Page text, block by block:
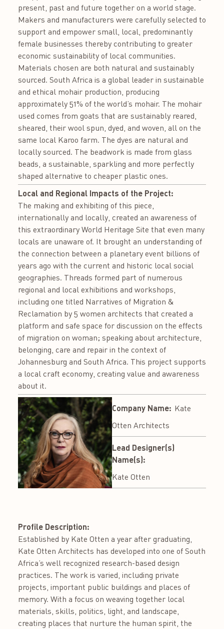
present, past and future together on a world stage.
Makers and manufacturers were carefully selected to
support and empower small, local, predominantly
female businesses thereby contributing to greater
economic sustainability of local communities.
Materials chosen are both natural and sustainably
sourced. South Africa is a global leader in sustainable
and ethical mohair production, producing
approximately 51% of the world’s mohair. The mohair
used comes from goats that are sustainably reared,
sheared, their wool spun, dyed, and woven, all on the
same local Karoo farm. The dyes are natural and
locally sourced. The beadwork is made from glass
beads, a sustainable, sparkling and more perfectly
shaped alternative to cheaper plastic ones.
Local and Regional Impacts of the Project:
The making and exhibiting of this piece,
internationally and locally, created an awareness of
this extraordinary World Heritage Site that even many
locals are unaware of. It brought an understanding of
the connection between a planetary event billions of
years ago with the current and historic local social
geographies. Threads formed part of numerous
regional and local exhibitions and workshops,
including one titled Narratives of Migration &
Reclamation by 5 women architects that created a
platform and safe space for discussion on the effects
of migration on woman; speaking about architecture,
belonging, care and repair in the context of
Johannesburg and South Africa. This project supports
a local craft economy, creating value and awareness
about it.
Company Name: Kate
Otten Architects
Lead Designer(s)
Name(s):
Kate Otten
Profile Description:
Established by Kate Otten a year after graduating,
Kate Otten Architects has developed into one of South
Africa’s well recognized research-based design
practices. The work is varied, including private
projects, important public buildings and places of
memory. With a focus on weaving together local
materials, skills, politics, light, and landscape,
creating places that nurture the human spirit, the